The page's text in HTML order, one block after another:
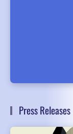
Press Releases